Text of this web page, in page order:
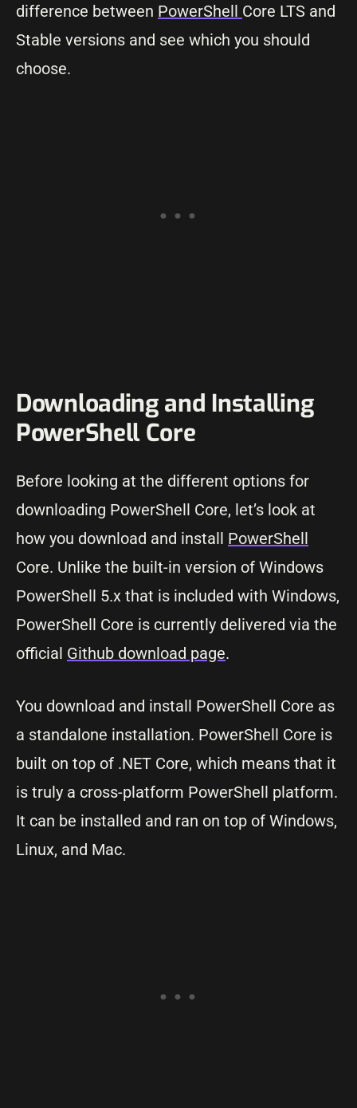
difference between PowerShell Core LTS and
Stable versions and see which you should
choose.
Downloading and Installing
PowerShell Core
Before looking at the different options for
downloading PowerShell Core, let’s look at
how you download and install PowerShell
Core. Unlike the built-in version of Windows
PowerShell 5.x that is included with Windows,
PowerShell Core is currently delivered via the
official Github download page.
You download and install PowerShell Core as
a standalone installation. PowerShell Core is
built on top of .NET Core, which means that it
is truly a cross-platform PowerShell platform.
It can be installed and ran on top of Windows,
Linux, and Mac.